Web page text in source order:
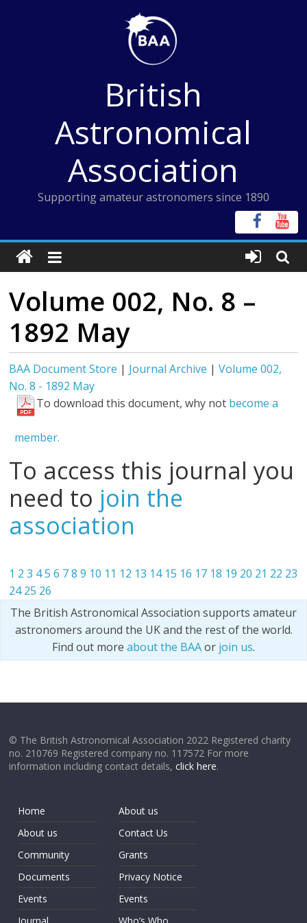
British
Astronomical
Association
Supporting amateur astronomers since 1890
Volume 002, No. 8 –
1892 May
BAA Document Store | Journal Archive |Volume 002,
No. 8 - 1892 May
To download this document, why not become a
member.
To access this journal you
need to join the
association
1 2 3 45 6 7 8 9 10 11 12 13 14 15 16 17 18 19 20 21 22 23
24 25 26
The British Astronomical Association supports amateur
astronomers around the UK and the rest of the world.
Find out more about the BAAor join us.
© The British Astronomical Association 2022 Registered charity
no. 210769 Registered company no. 117572 For more
information including contact details,click here.
Home
About us
Community
Documents
Events
About us
Contact Us
Grants
Privacy Notice
Events